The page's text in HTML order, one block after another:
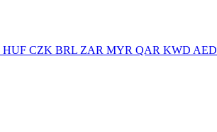
HUF CZK BRL ZAR MYR QAR KWD AED